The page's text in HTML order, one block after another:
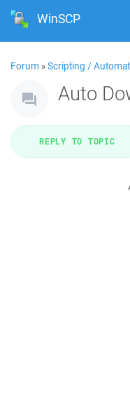
WinSCP
Forum »Scripting /
Auto
REPLY TO TOPIC